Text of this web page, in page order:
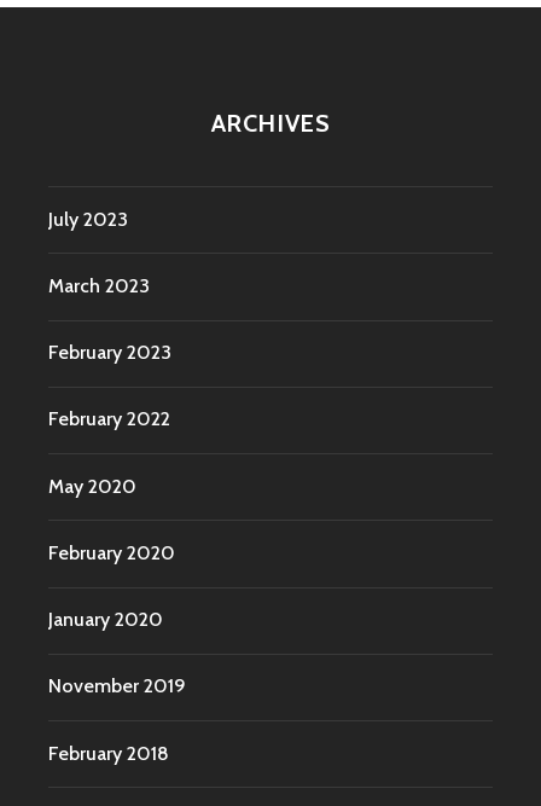
ARCHIVES
July 2023
March 2023
February 2023
February 2022
May 2020
February 2020
January 2020
November 2019
February 2018